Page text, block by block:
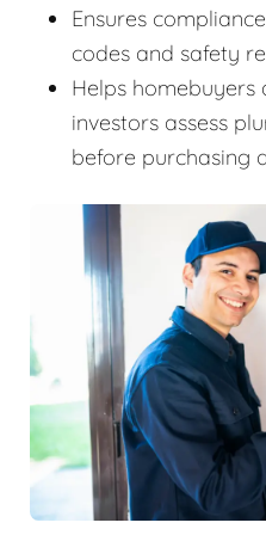
Ensures
codes and safety
Helps homebuyers
investors assess
before purchasing